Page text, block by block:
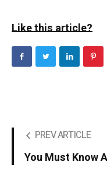
Like this article?
PREV ARTICLE
You Must Know